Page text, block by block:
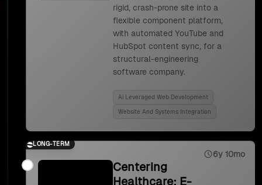
rigid, crash-prone site into a
flexible component platform,
with automated YouTube and
HubSpot content sync, for a
structural-engineering
software company.
Ai Leveraged Web Development
Website And Systems Integration
LONG-TERM
6y 10mo
Centering
Healthcare: E-